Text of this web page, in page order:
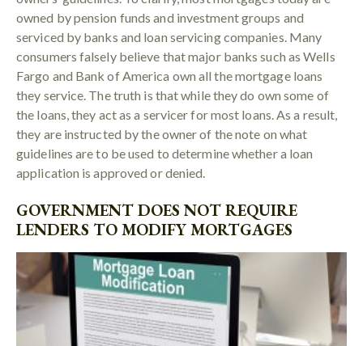
owned by pension funds and investment groups and
serviced by banks and loan servicing companies. Many
consumers falsely believe that major banks such as Wells
Fargo and Bank of America own all the mortgage loans
they service. The truth is that while they do own some of
the loans, they act as a servicer for most loans. As a result,
they are instructed by the owner of the note on what
guidelines are to be used to determine whether a loan
application is approved or denied.
GOVERNMENT DOES NOT REQUIRE
LENDERS TO MODIFY MORTGAGES